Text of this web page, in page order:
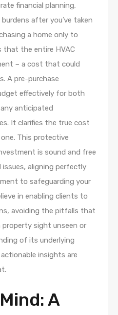
financial planning,
after you’ve taken
a home only to
the entire HVAC
– a cost that could
A pre-purchase
effectively for both
anticipated
It clarifies the true cost
This protective
is sound and free
aligning perfectly
to safeguarding your
in enabling clients to
avoiding the pitfalls that
property sight unseen or
of its underlying
insights are
A